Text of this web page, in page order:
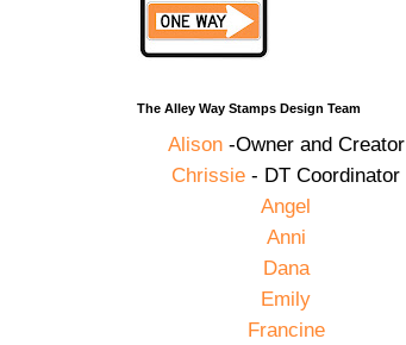
The Alley Way Stamps Design Team
Alison-Owner and Creator
Chrissie - DT Coordinator
Angel
Anni
Dana
Emily
Francine